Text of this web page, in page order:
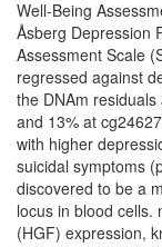
Well-Being
Åsberg Depression
Assessment Scale
regressed against
the DNAm
and 13% at
with higher
suicidal symptoms
discovered to be a
locus in blood cells.
(HGF) expression,